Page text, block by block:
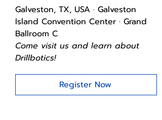
Galveston, TX, USA · Galveston
Island Convention Center · Grand
Ballroom C
Come visit us and learn about
Drillbotics!
Register Now